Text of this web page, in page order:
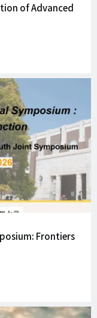
of Advanced
Frontiers